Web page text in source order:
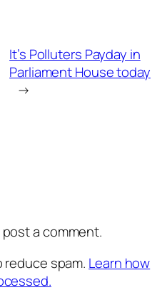
It’s Polluters Payday in
Parliament House today
→
a comment.
spam. Learn how